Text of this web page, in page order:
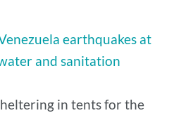
earthquakes at
and sanitation
in tents for the